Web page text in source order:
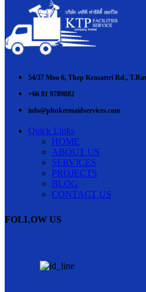
54/37 Moo 6, Thep Krasattri Rd.,
+66 81 9789882
info@phuketmaidservices.com
Quick Links
HOME
ABOUT US
SERVICES
PROJECTS
BLOG
CONTACT US
FOLLOW US